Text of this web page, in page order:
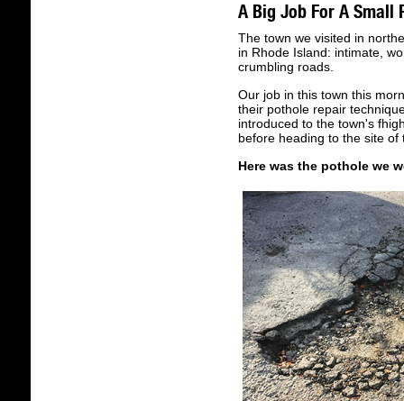
A Big Job For A Small
The town we visited in
in Rhode Island: intimate,
crumbling roads.
Our job in this town this
their pothole repair
introduced to the town's
before heading to the site of
Here was the pothole we